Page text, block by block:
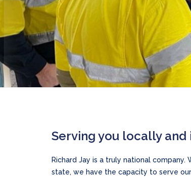
Serving you locally
Richard Jay is a truly national
state, we have the capacity to serve